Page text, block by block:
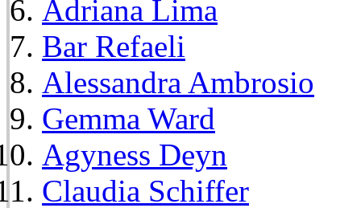
Adriana Lima
Bar Refaeli
Alessandra Ambrosio
Gemma Ward
Agyness Deyn
Claudia Schiffer